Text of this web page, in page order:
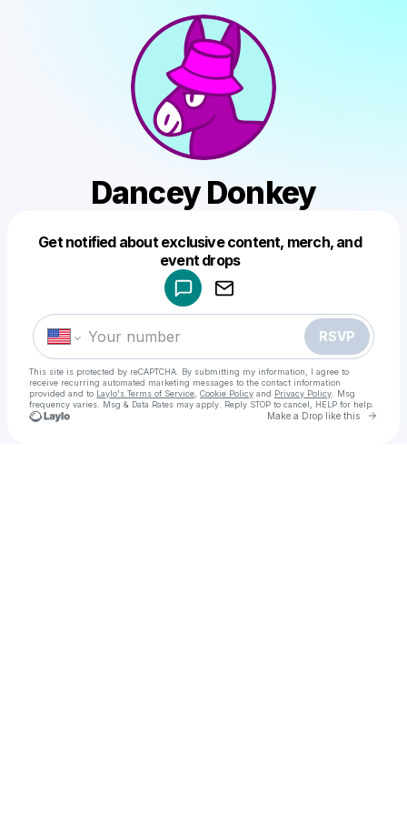
Dancey Donkey
Get notified about exclusive content, merch, and
event drops
RSVP
This site is protected by reCAPTCHA. By submitting my information, I agree to
receive recurring automated marketing messages to the contact information
provided and to Laylo's Terms of Service Cookie Policy and Privacy Policy . Msg
frequency varies. Msg & Data Rates may apply. Reply STOP to cancel, HELP for help.
Make a Drop like this Go
Make a drop like this